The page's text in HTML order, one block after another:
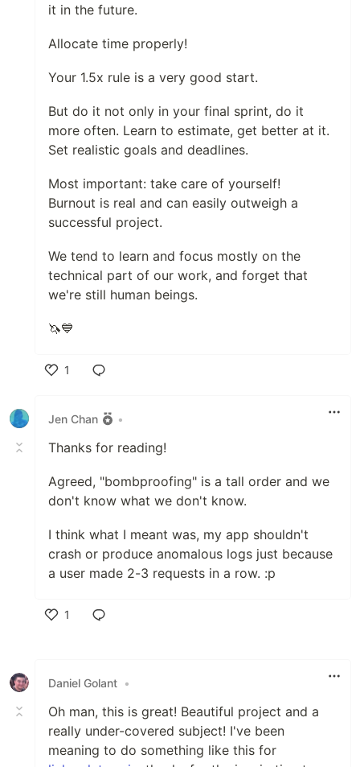
it in the future.
Allocate time properly!
Your 1.5x rule is a very good start.
But do it not only in your final sprint, do it
more often. Learn to estimate, get better at it.
Set realistic goals and deadlines.
Most important: take care of yourself!
Burnout is real and can easily outweigh a
successful project.
We tend to learn and focus mostly on the
technical part of our work, and forget that
we're still human beings.
🦄💙
1
Jen Chan
•
Thanks for reading!
Agreed, "bombproofing" is a tall order and we
don't know what we don't know.
I think what I meant was, my app shouldn't
crash or produce anomalous logs just because
a user made 2-3 requests in a row. :p
1
Daniel Golant •
Oh man, this is great! Beautiful project and a
really under-covered subject! I've been
meaning to do something like this for